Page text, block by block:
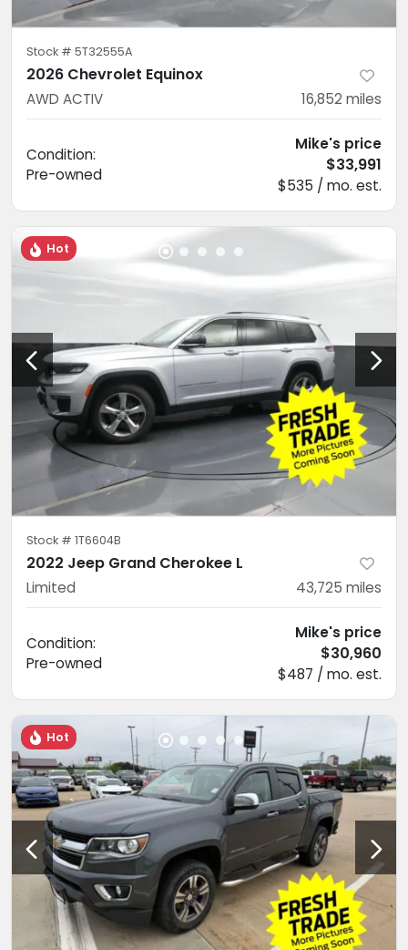
Stock # 5T32555A
2026 Chevrolet Equinox
AWD ACTIV 16,852 miles
Condition:
Pre-owned
Mike's price
$33,991
$535 / mo. est.
Hot
Stock # 1T6604B
2022 Jeep Grand Cherokee L
Limited 43,725 miles
Condition:
Pre-owned
Mike's price
$30,960
$487 / mo. est.
Hot